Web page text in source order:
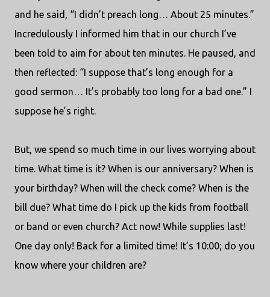
and he said, “I didn’t preach long… About 25 minutes.”
Incredulously I informed him that in our church I’ve
been told to aim for about ten minutes. He paused, and
then reflected: “I suppose that’s long enough for a
good sermon… It’s probably too long for a bad one.” I
suppose he’s right.
But, we spend so much time in our lives worrying about
time. What time is it? When is our anniversary? When is
your birthday? When will the check come? When is the
bill due? What time do I pick up the kids from football
or band or even church? Act now! While supplies last!
One day only! Back for a limited time! It’s 10:00; do you
know where your children are?